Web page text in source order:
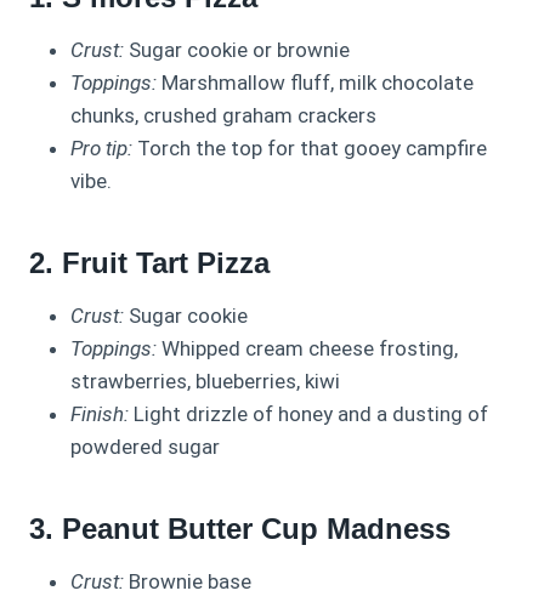
Crust: Sugar cookie or brownie
Toppings: Marshmallow fluff, milk chocolate
chunks, crushed graham crackers
Pro tip: Torch the top for that gooey campfire
vibe.
2. Fruit Tart Pizza
Crust: Sugar cookie
Toppings: Whipped cream cheese frosting,
strawberries, blueberries, kiwi
Finish: Light drizzle of honey and a dusting of
powdered sugar
3. Peanut Butter Cup Madness
Crust: Brownie base